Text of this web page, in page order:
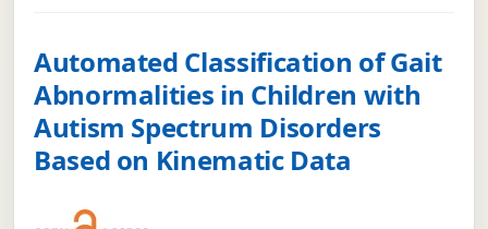
Automated Classification of Gait
Abnormalities in Children with
Autism Spectrum Disorders
Based on Kinematic Data